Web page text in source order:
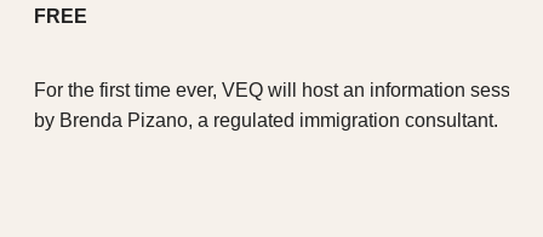
FREE
For the first time ever, VEQ will host an information
by Brenda Pizano, a regulated immigration consultant.